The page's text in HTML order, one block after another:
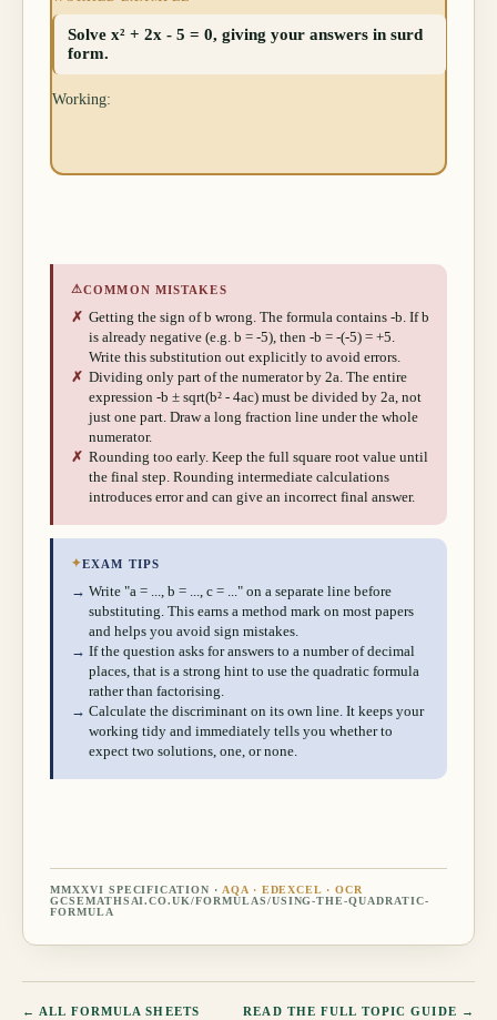
Solve x² + 2x - 5 = 0, giving your answers in surd
form.
Working:
⚠COMMON MISTAKES
✗ Getting the sign of b wrong. The formula contains -b. If b
is already negative (e.g. b = -5), then -b = -(-5) = +5.
Write this substitution out explicitly to avoid errors.
✗ Dividing only part of the numerator by 2a. The entire
expression -b ± sqrt(b² - 4ac) must be divided by 2a, not
just one part. Draw a long fraction line under the whole
numerator.
✗ Rounding too early. Keep the full square root value until
the final step. Rounding intermediate calculations
introduces error and can give an incorrect final answer.
✦EXAM TIPS
→ Write "a = ..., b = ..., c = ..." on a separate line before
substituting. This earns a method mark on most papers
and helps you avoid sign mistakes.
→ If the question asks for answers to a number of decimal
places, that is a strong hint to use the quadratic formula
rather than factorising.
→ Calculate the discriminant on its own line. It keeps your
working tidy and immediately tells you whether to
expect two solutions, one, or none.
MMXXVI SPECIFICATION · AQA · EDEXCEL · OCR
GCSEMATHSAI.CO.UK/FORMULAS/USING-THE-QUADRATIC-
FORMULA
← ALL FORMULA SHEETS READ THE FULL TOPIC GUIDE →